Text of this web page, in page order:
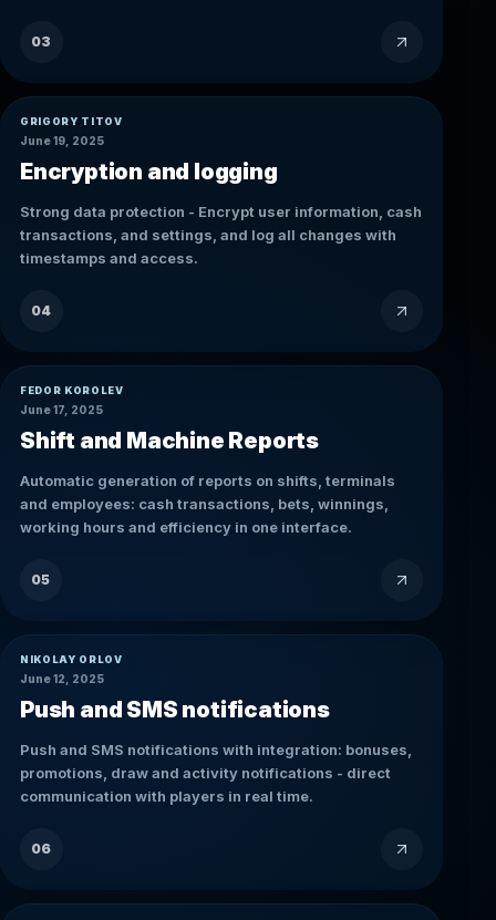
03
GRIGORY TITOV
June 19, 2025
Encryption and logging
Strong data protection - Encrypt user information, cash
transactions, and settings, and log all changes with
timestamps and access.
04
FEDOR KOROLEV
June 17, 2025
Shift and Machine Reports
Automatic generation of reports on shifts, terminals
and employees: cash transactions, bets, winnings,
working hours and efficiency in one interface.
05
NIKOLAY ORLOV
June 12, 2025
Push and SMS notifications
Push and SMS notifications with integration: bonuses,
promotions, draw and activity notifications - direct
communication with players in real time.
06